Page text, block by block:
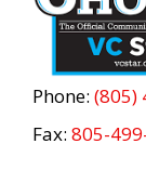
Phone: (805)
Fax: 805-